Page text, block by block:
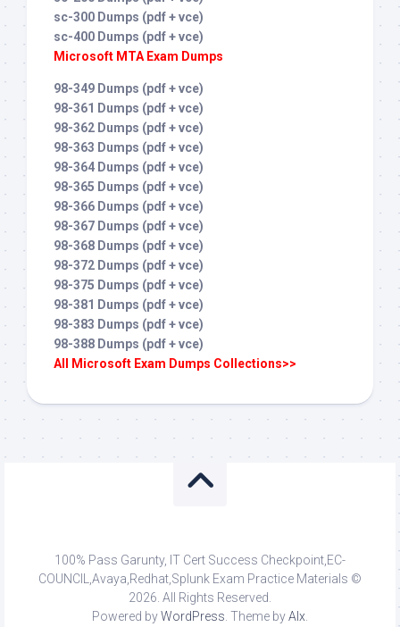
sc-300 Dumps (pdf + vce)
sc-400 Dumps (pdf + vce)
Microsoft MTA Exam Dumps
98-349 Dumps (pdf + vce)
98-361 Dumps (pdf + vce)
98-362 Dumps (pdf + vce)
98-363 Dumps (pdf + vce)
98-364 Dumps (pdf + vce)
98-365 Dumps (pdf + vce)
98-366 Dumps (pdf + vce)
98-367 Dumps (pdf + vce)
98-368 Dumps (pdf + vce)
98-372 Dumps (pdf + vce)
98-375 Dumps (pdf + vce)
98-381 Dumps (pdf + vce)
98-383 Dumps (pdf + vce)
98-388 Dumps (pdf + vce)
All Microsoft Exam Dumps Collections>>
100% Pass Garunty, IT Cert Success Checkpoint,EC-
COUNCIL,Avaya,Redhat,Splunk Exam Practice Materials ©
2026. All Rights Reserved.
Powered byWordPress . Theme byAlx